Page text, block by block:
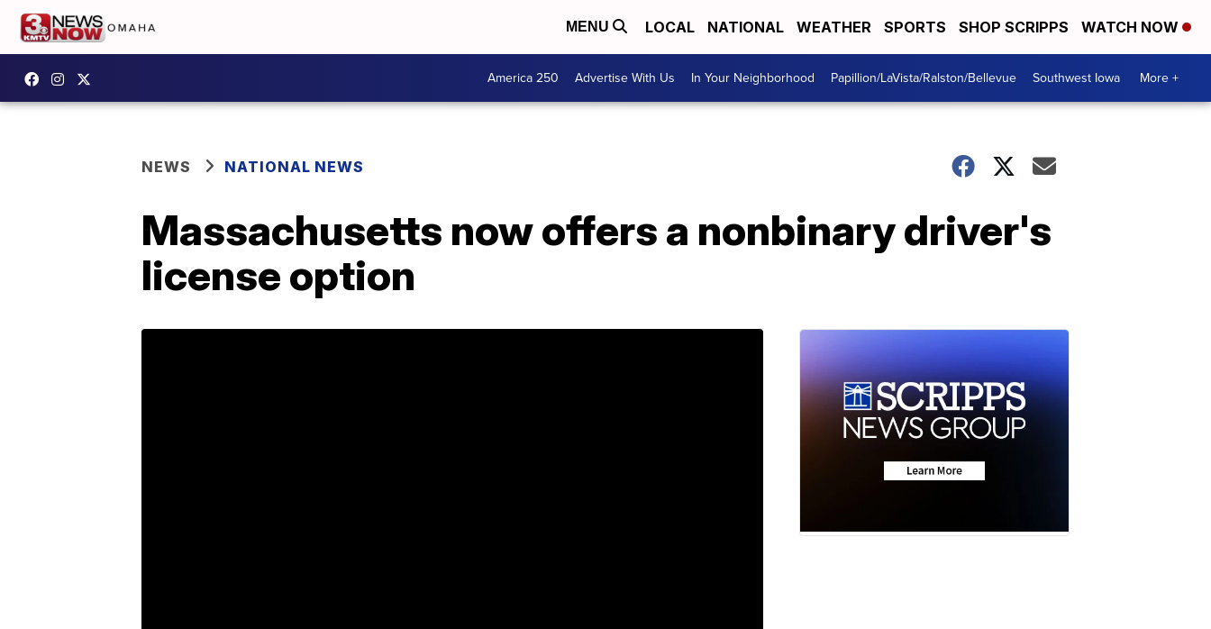
MENU LOCAL NATIONAL WEATHER SPORTS SHOP SCRIPPS WATCH NOW
America 250 Advertise With Us In Your Neighborhood Papillion/LaVista/Ralston/Bellevue Southwest Iowa More +
NEWS NATIONAL NEWS
Massachusetts now offers a nonbinary driver's
license option